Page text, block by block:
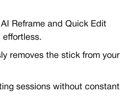
Reframe and Quick Edit
effortless.
removes the stick from your
sessions without constant